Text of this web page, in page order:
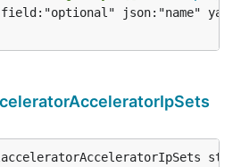
json:"name"